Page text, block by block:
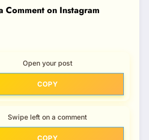
Comment on Instagram
Open your post
COPY
Swipe left on a comment
COPY